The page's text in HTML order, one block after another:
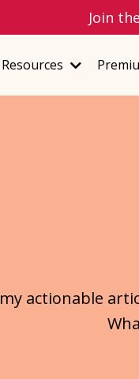
Join
my actionable